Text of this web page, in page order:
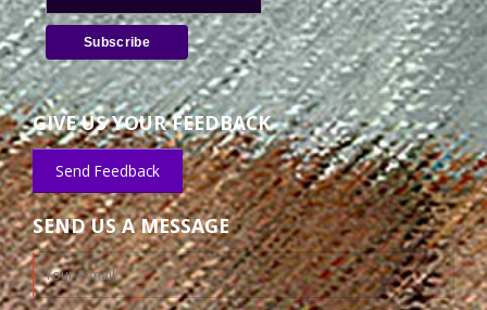
GIVE US YOUR FEEDBACK
Send Feedback
SEND US A MESSAGE